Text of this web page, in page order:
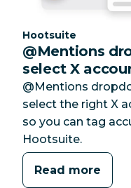
Category:
Hootsuite
@Mentions
select X
@Mentions
select the right X
so you can tag
Hootsuite.
Read more